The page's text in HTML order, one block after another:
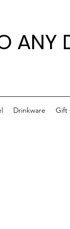
ANY
Drinkware Gift